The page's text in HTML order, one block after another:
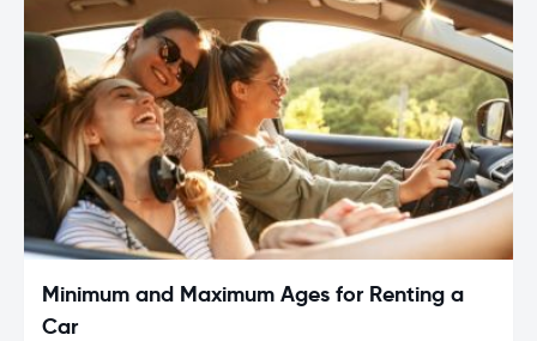
Minimum and Maximum Ages for Renting a
Car